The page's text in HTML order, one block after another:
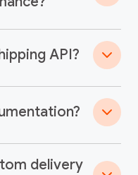
API?
delivery